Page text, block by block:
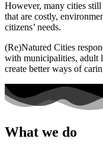
However, many cities still
that are costly,
citizens’ needs.
(Re)Natured Cities
with municipalities, adult
create better ways of
What we do